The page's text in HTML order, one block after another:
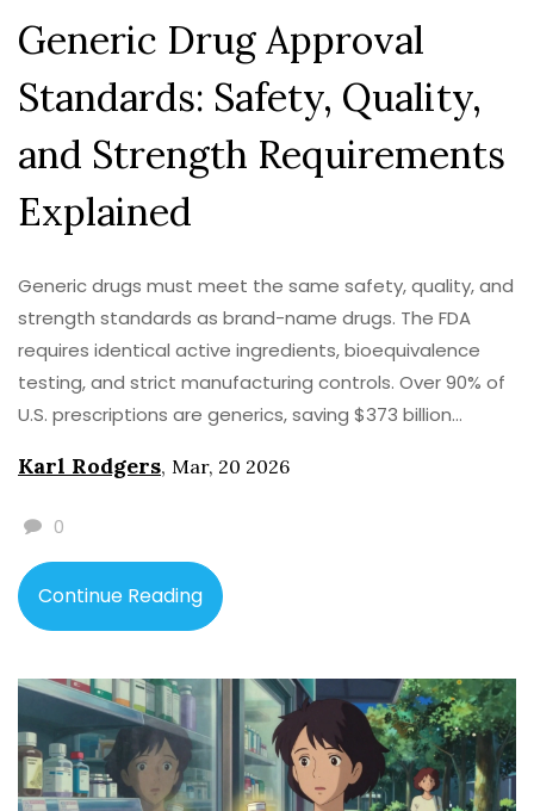
Generic Drug Approval
Standards: Safety, Quality,
and Strength Requirements
Explained
Generic drugs must meet the same safety, quality, and
strength standards as brand-name drugs. The FDA
requires identical active ingredients, bioequivalence
testing, and strict manufacturing controls. Over 90% of
U.S. prescriptions are generics, saving $373 billion
Karl Rodgers, Mar, 20 2026
0
Continue Reading